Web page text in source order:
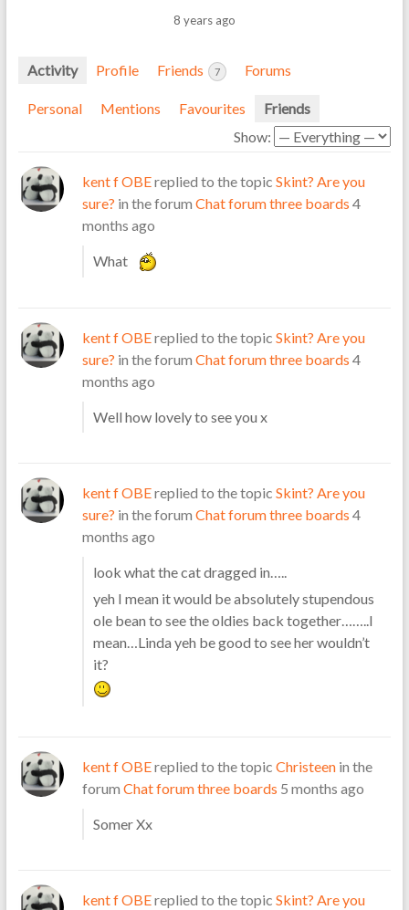
8 years ago
Activity Profile Friends 7 Forums
Personal Mentions Favourites
Friends
Show:
kent f OBEreplied to the topic Skint? Are you
sure? in the forum Chat forum three boards 4
months ago
What
kent f OBEreplied to the topic Skint? Are you
sure? in the forum Chat forum three boards 4
months ago
Well how lovely to see you x
kent f OBEreplied to the topic Skint? Are you
sure? in the forum Chat forum three boards 4
months ago
look what the cat dragged in…..
yeh I mean it would be absolutely stupendous
ole bean to see the oldies back together……..I
mean…Linda yeh be good to see her wouldn’t
it?
kent f OBEreplied to the topic Christeenin the
forum Chat forum three boards 5 months ago
Somer Xx
kent f OBEreplied to the topic Skint? Are you